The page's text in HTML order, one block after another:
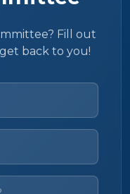
Fill out
back to you!